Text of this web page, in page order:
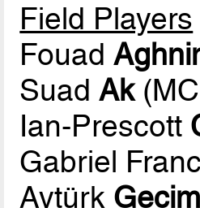
Field Players
Fouad
SuadAk
Ian-Prescott
Gabriel
Aytürk Gecim